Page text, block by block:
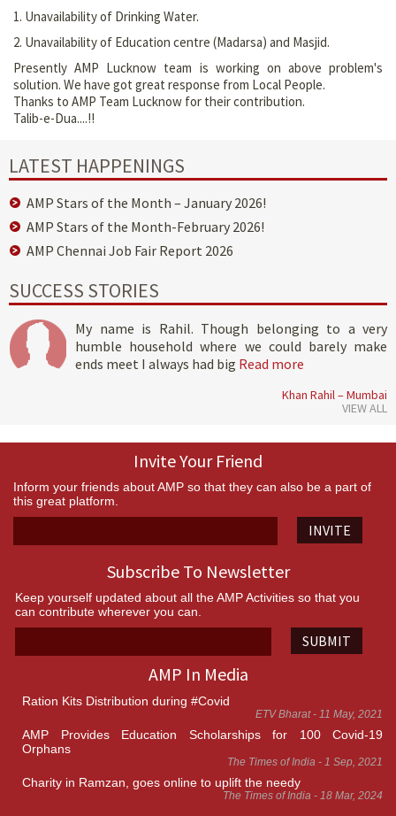
1. Unavailability of Drinking Water.
2. Unavailability of Education centre (Madarsa) and Masjid.
Presently AMP Lucknow team is working on above problem's
solution. We have got great response from Local People.
Thanks to AMP Team Lucknow for their contribution.
Talib-e-Dua....!!
LATEST HAPPENINGS
AMP Stars of the Month – January 2026!
AMP Stars of the Month-February 2026!
AMP Chennai Job Fair Report 2026
SUCCESS STORIES
My name is Rahil. Though belonging to a very
humble household where we could barely make
ends meet I always had big Read more
Khan Rahil – Mumbai
VIEW ALL
Invite Your Friend
Inform your friends about AMP so that they can also be a part of
this great platform.
INVITE
Subscribe To Newsletter
Keep yourself updated about all the AMP Activities so that you
can contribute wherever you can.
SUBMIT
AMP In Media
Ration Kits Distribution during #Covid
ETV Bharat - 11 May, 2021
AMP Provides Education Scholarships for 100 Covid-19
Orphans
The Times of India - 1 Sep, 2021
Charity in Ramzan, goes online to uplift the needy
The Times of India - 18 Mar, 2024